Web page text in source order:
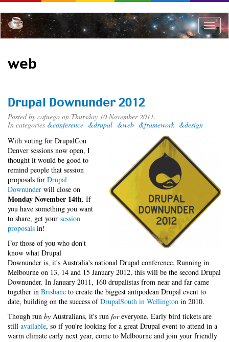
to
main
content
Toggle
web
Drupal Downunder 2012
Posted by cafuego on Thursday 10 November 2011.
In categories &conference &drupal &web &framework &design
With voting for DrupalCon
Denver sessions now open, I
thought it would be good to
remind people that session
proposals for Drupal
Downunder will close on
Monday November 14th. If
you have something you want
to share, get your session
proposals in!
For those of you who don't
know what Drupal
Downunder is, it's Australia's national Drupal conference. Running in
Melbourne on 13, 14 and 15 January 2012, this will be the second Drupal
Downunder. In January 2011, 160 drupalistas from near and far came
together in Brisbane to create the biggest antipodean Drupal event to
date, building on the success ofDrupalSouth in Wellington in 2010.
Though run by Australians, it's run foreveryone. Early bird tickets are
still available, so if you're looking for a great Drupal event to attend in a
warm climate early next year, come to Melbourne and join your friendly